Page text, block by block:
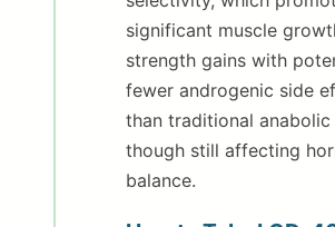
significant muscle
strength gains with
fewer androgenic side
than traditional
though still affecting
balance.